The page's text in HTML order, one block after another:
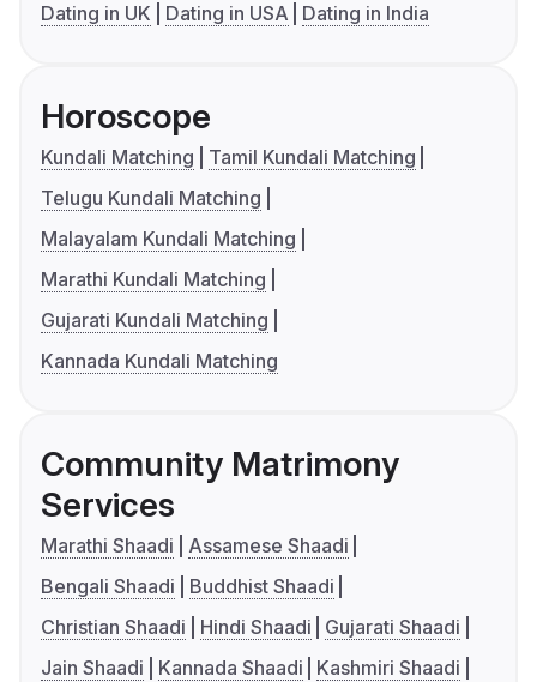
Dating in UK
Dating in USA Dating in India
Horoscope
Kundali Matching
Tamil Kundali Matching
Telugu Kundali Matching
Malayalam Kundali Matching
Marathi Kundali Matching
Gujarati Kundali Matching
Kannada Kundali Matching
Community Matrimony
Services
Marathi Shaadi
Assamese Shaadi
Bengali Shaadi
Buddhist Shaadi
Christian Shaadi
Hindi Shaadi
Gujarati Shaadi
Jain Shaadi
Kannada Shaadi
Kashmiri Shaadi